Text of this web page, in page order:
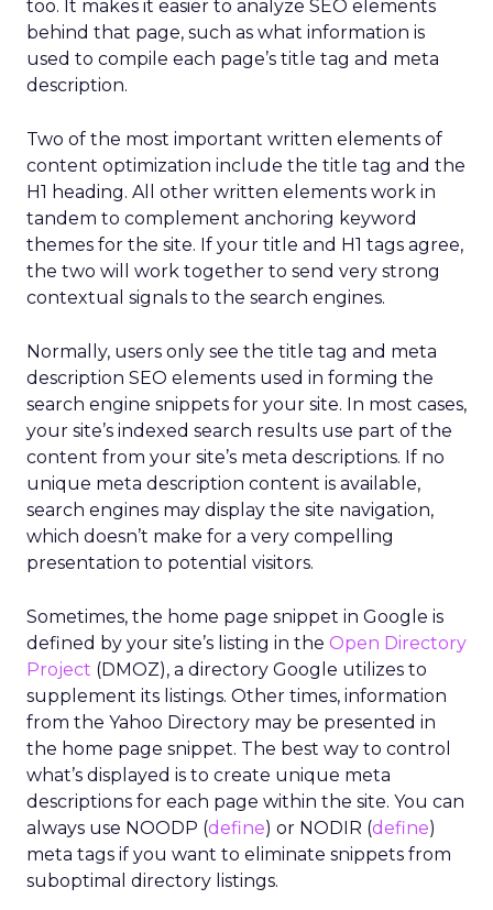
too. It makes it easier to analyze SEO elements
behind that page, such as what information is
used to compile each page’s title tag and meta
description.
Two of the most important written elements of
content optimization include the title tag and the
H1 heading. All other written elements work in
tandem to complement anchoring keyword
themes for the site. If your title and H1 tags agree,
the two will work together to send very strong
contextual signals to the search engines.
Normally, users only see the title tag and meta
description SEO elements used in forming the
search engine snippets for your site. In most cases,
your site’s indexed search results use part of the
content from your site’s meta descriptions. If no
unique meta description content is available,
search engines may display the site navigation,
which doesn’t make for a very compelling
presentation to potential visitors.
Sometimes, the home page snippet in Google is
defined by your site’s listing in the Open Directory
Project (DMOZ), a directory Google utilizes to
supplement its listings. Other times, information
from the Yahoo Directory may be presented in
the home page snippet. The best way to control
what’s displayed is to create unique meta
descriptions for each page within the site. You can
always use NOODP (define) or NODIR (define)
meta tags if you want to eliminate snippets from
suboptimal directory listings.